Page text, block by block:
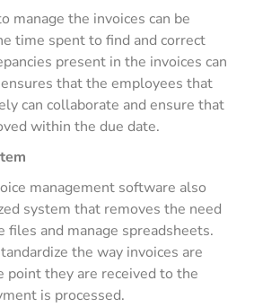
manage the invoices can be
time spent to find and correct
present in the invoices can
that the employees that
can collaborate and ensure that
within the due date.
management software also
system that removes the need
and manage spreadsheets.
the way invoices are
point they are received to the
is processed.